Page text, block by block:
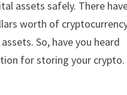
assets safely. There
worth of
So, have you heard
for storing your crypto.